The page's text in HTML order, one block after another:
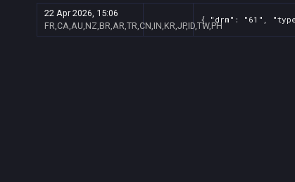
22 Apr 2026, 15:06
FR,CA,AU,NZ,BR,AR,TR,CN,IN,KR,JP,ID,TW,PH
{ "drm": "61",